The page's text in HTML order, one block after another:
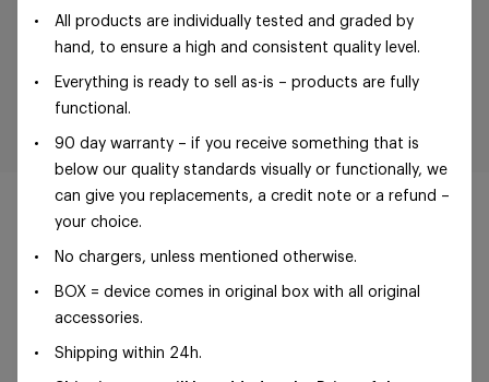
All products are individually tested and graded by
hand, to ensure a high and consistent quality level.
Everything is ready to sell as-is – products are fully
functional.
90 day warranty – if you receive something that is
below our quality standards visually or functionally, we
can give you replacements, a credit note or a refund –
your choice.
No chargers, unless mentioned otherwise.
BOX = device comes in original box with all original
accessories.
Shipping within 24h.
©Foxway OÜ | sales@foxway.com | Terms and